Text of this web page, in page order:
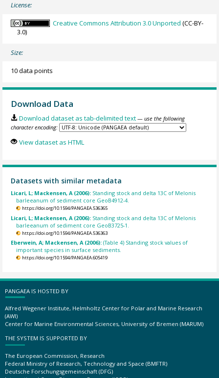
License:
Creative Commons Attribution 3.0 Unported (CC-BY-
3.0)
Size:
10 data points
Download Data
Download dataset as tab-delimited text — use the following
character encoding:
View dataset as HTML
Datasets with similar metadata
Licari, L; Mackensen, A (2006): Standing stock and delta 13C of Melonis
barleeanum of sediment core GeoB4912-4.
https://doi.org/10.1594/PANGAEA.536365
Licari, L; Mackensen, A (2006): Standing stock and delta 13C of Melonis
barleeanum of sediment core GeoB3725-1.
https://doi.org/10.1594/PANGAEA.536363
Eberwein, A; Mackensen, A (2006):(Table 4) Standing stock values of
important species in surface sediments.
https://doi.org/10.1594/PANGAEA.605419
PANGAEA IS HOSTED BY
Alfred Wegener Institute, Helmholtz Center for Polar and Marine Research
(AWI)
Center for Marine Environmental Sciences, University of Bremen (MARUM)
THE SYSTEM IS SUPPORTED BY
The European Commission, Research
Federal Ministry of Research, Technology and Space (BMFTR)
Deutsche Forschungsgemeinschaft (DFG)